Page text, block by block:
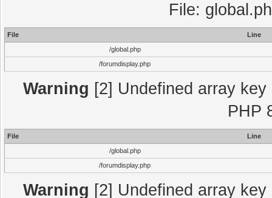
File:
File
Line
/global.php
/forumdisplay.php
Warning [2] Undefined array
PHP
File
Line
/global.php
/forumdisplay.php
Warning [2] Undefined array